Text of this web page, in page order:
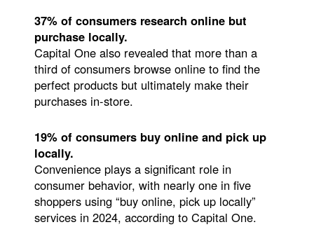
37% of consumers research online but
purchase locally.
Capital One also revealed that more than a
third of consumers browse online to find the
perfect products but ultimately make their
purchases in-store.
19% of consumers buy online and pick up
locally.
Convenience plays a significant role in
consumer behavior, with nearly one in five
shoppers using “buy online, pick up locally”
services in 2024, according to Capital One.